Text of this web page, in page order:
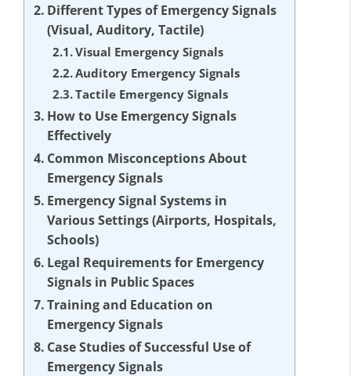
Different Types of Emergency Signals
(Visual, Auditory, Tactile)
Visual Emergency Signals
Auditory Emergency Signals
Tactile Emergency Signals
How to Use Emergency Signals
Effectively
Common Misconceptions About
Emergency Signals
Emergency Signal Systems in
Various Settings (Airports, Hospitals,
Schools)
Legal Requirements for Emergency
Signals in Public Spaces
Training and Education on
Emergency Signals
Case Studies of Successful Use of
Emergency Signals